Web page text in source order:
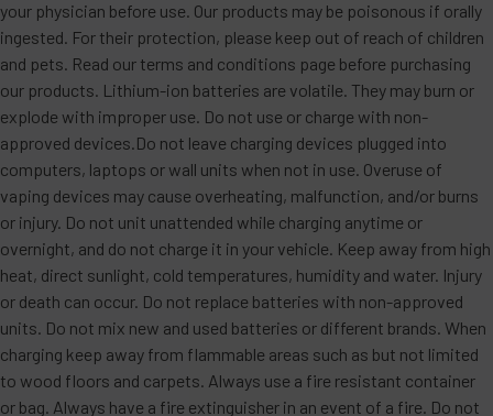
your physician before use. Our products may be poisonous if orally
ingested. For their protection, please keep out of reach of children
and pets. Read our terms and conditions page before purchasing
our products. Lithium-ion batteries are volatile. They may burn or
explode with improper use. Do not use or charge with non-
approved devices.Do not leave charging devices plugged into
computers, laptops or wall units when not in use. Overuse of
vaping devices may cause overheating, malfunction, and/or burns
or injury. Do not unit unattended while charging anytime or
overnight, and do not charge it in your vehicle. Keep away from high
heat, direct sunlight, cold temperatures, humidity and water. Injury
or death can occur. Do not replace batteries with non-approved
units. Do not mix new and used batteries or different brands. When
charging keep away from flammable areas such as but not limited
to wood floors and carpets. Always use a fire resistant container
or bag. Always have a fire extinguisher in an event of a fire. Do not